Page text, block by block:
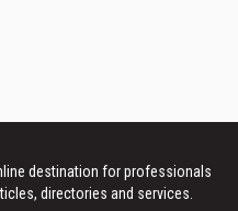
destination for professionals
directories and services.